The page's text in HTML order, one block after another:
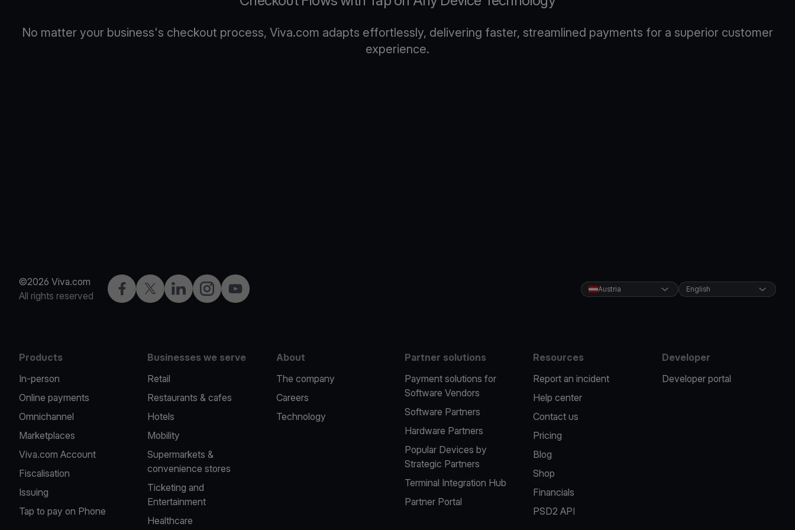
No matter your business's checkout process, Viva.com adapts effortlessly, delivering faster, streamlined payments for a superior customer
experience.
©2026 Viva.com
All rights reserved
Facebook
X LinkedInInstagramYouTube Austria English
Products
In-person
Online payments
Omnichannel
Marketplaces
Viva.com Account
Fiscalisation
Issuing
Tap to pay on Phone
Businesses we serve
Retail
Restaurants & cafes
Hotels
Mobility
Supermarkets &
convenience stores
Ticketing and
Entertainment
Healthcare
About
The company
Careers
Technology
Partner solutions
Payment solutions for
Software Vendors
Software Partners
Hardware Partners
Popular Devices by
Strategic Partners
Terminal Integration Hub
Partner Portal
Resources
Report an incident
Help center
Contact us
Pricing
Blog
Shop
Financials
PSD2 API
Developer
Developer portal